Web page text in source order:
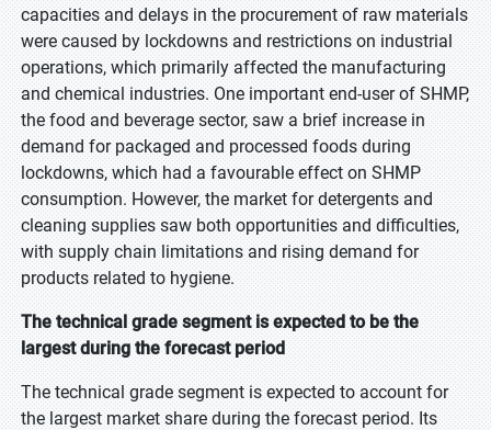
capacities and delays in the procurement of raw materials
were caused by lockdowns and restrictions on industrial
operations, which primarily affected the manufacturing
and chemical industries. One important end-user of SHMP,
the food and beverage sector, saw a brief increase in
demand for packaged and processed foods during
lockdowns, which had a favourable effect on SHMP
consumption. However, the market for detergents and
cleaning supplies saw both opportunities and difficulties,
with supply chain limitations and rising demand for
products related to hygiene.
The technical grade segment is expected to be the
largest during the forecast period
The technical grade segment is expected to account for
the largest market share during the forecast period. Its